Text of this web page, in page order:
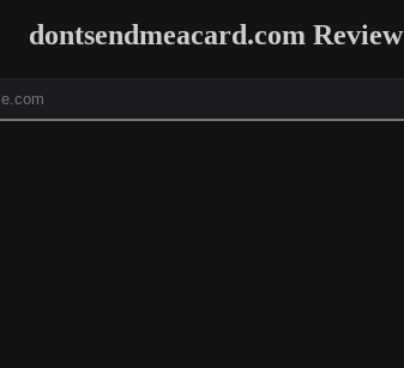
dontsendmeacard.com Review